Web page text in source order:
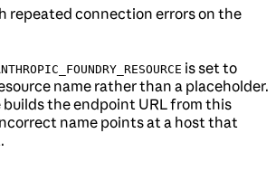
repeated connection errors on the
is set to
name rather than a placeholder.
builds the endpoint URL from this
name points at a host that